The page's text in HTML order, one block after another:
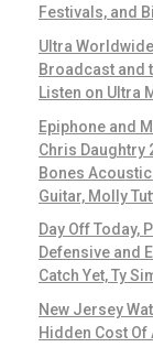
Festivals, and
Ultra
Broadcast and
Listen on Ultra
Epiphone and
Chris Daughtry
Bones
Guitar, Molly
Day Off Today,
Defensive and
Catch Yet, Ty
New Jersey
Hidden Cost Of